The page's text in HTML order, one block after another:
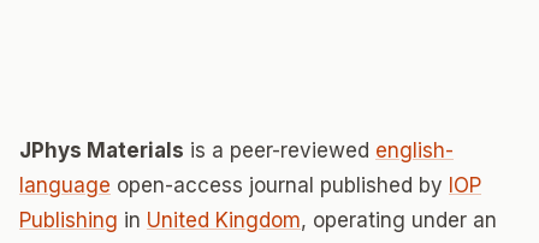
JPhys Materials is a peer-reviewed english-
language open-access journal published by IOP
Publishing in United Kingdom, operating under an